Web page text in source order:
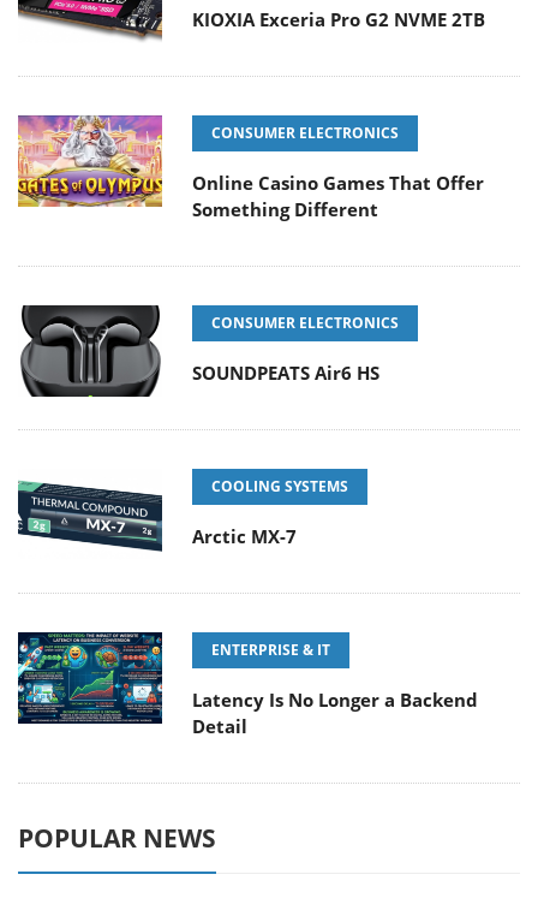
KIOXIA Exceria Pro G2 NVME 2TB
CONSUMER ELECTRONICS
Online Casino Games That Offer
Something Different
CONSUMER ELECTRONICS
SOUNDPEATS Air6 HS
COOLING SYSTEMS
Arctic MX-7
ENTERPRISE & IT
Latency Is No Longer a Backend
Detail
POPULAR NEWS